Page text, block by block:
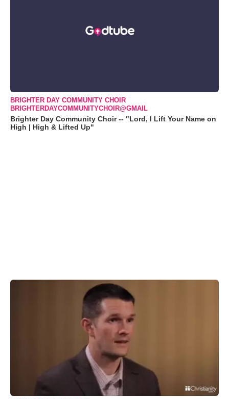
BRIGHTER DAY COMMUNITY CHOIR
BRIGHTERDAYCOMMUNITYCHOIR@GMAIL
Brighter Day Community Choir -- "Lord, I Lift Your Name on
High | High & Lifted Up"